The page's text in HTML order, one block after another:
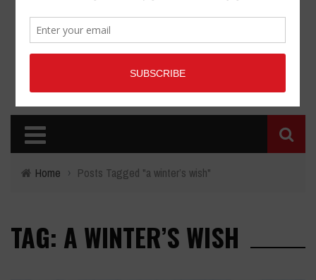
Home › Posts Tagged "a winter’s wish"
TAG: A WINTER’S WISH